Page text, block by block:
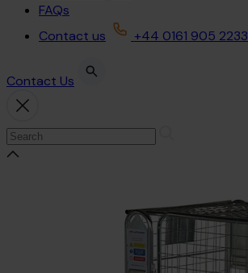
FAQs
Contact us
+44 0161 905 2233
Contact Us